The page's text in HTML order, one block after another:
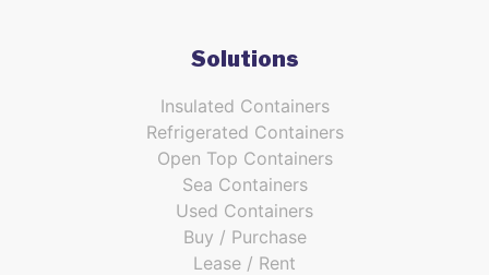
Solutions
Insulated Containers
Refrigerated Containers
Open Top Containers
Sea Containers
Used Containers
Buy / Purchase
Lease / Rent